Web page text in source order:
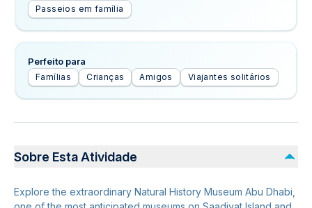
Passeios em família
Perfeito para
Famílias Crianças Amigos Viajantes solitários
Sobre Esta Atividade
Explore the extraordinary Natural History Museum Abu Dhabi,